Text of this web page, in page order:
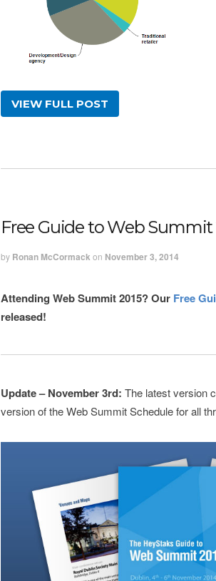
VIEW FULL POST
Free Guide to Web Summit
by Ronan McCormackon November 3, 2014
Attending Web Summit 2015? Our Free
released!
Update – November 3rd: The latest version
version of the Web Summit Schedule for all